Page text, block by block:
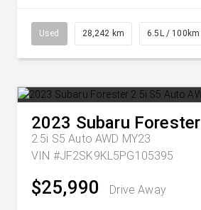
Used 28,242 km 6.5L / 100km
2023 Subaru Forester
2.5i S5 Auto AWD MY23
VIN #JF2SK9KL5PG105395
$25,990 Drive Away